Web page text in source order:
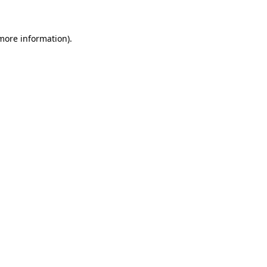
information).